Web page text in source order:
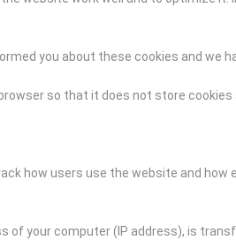
you about these cookies and we
so that it does not store
how users use the website and
your computer (IP address), is